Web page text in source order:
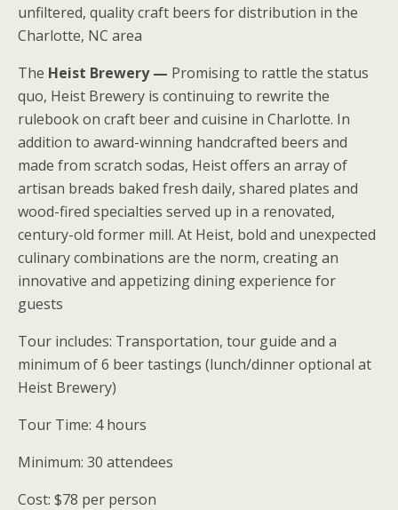
unfiltered, quality craft beers for distribution in the
Charlotte, NC area
The Heist Brewery — Promising to rattle the status
quo, Heist Brewery is continuing to rewrite the
rulebook on craft beer and cuisine in Charlotte. In
addition to award-winning handcrafted beers and
made from scratch sodas, Heist offers an array of
artisan breads baked fresh daily, shared plates and
wood-fired specialties served up in a renovated,
century-old former mill. At Heist, bold and unexpected
culinary combinations are the norm, creating an
innovative and appetizing dining experience for
guests
Tour includes: Transportation, tour guide and a
minimum of 6 beer tastings (lunch/dinner optional at
Heist Brewery)
Tour Time: 4 hours
Minimum: 30 attendees
Cost: $78 per person